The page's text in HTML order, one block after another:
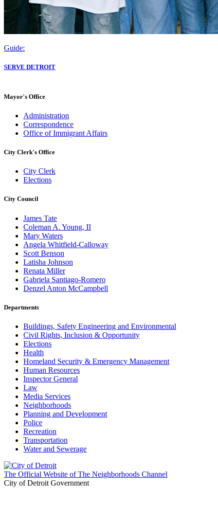
Guide:
SERVE DETROIT
Mayor's Office
Administration
Correspondence
Office of Immigrant Affairs
City Clerk's Office
City Clerk
Elections
City Council
James Tate
Coleman A. Young, II
Mary Waters
Angela Whitfield-Calloway
Scott Benson
Latisha Johnson
Renata Miller
Gabriela Santiago-Romero
Denzel Anton McCampbell
Departments
Buildings, Safety Engineering and Environmental
Civil Rights, Inclusion & Opportunity
Elections
Health
Homeland Security & Emergency Management
Human Resources
Inspector General
Law
Media Services
Neighborhoods
Planning and Development
Police
Recreation
Transportation
Water and Sewerage
The Official Website of The Neighborhoods Channel
City of Detroit Government